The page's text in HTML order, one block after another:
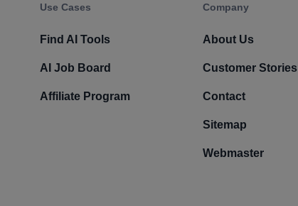
Use Cases
Find AI Tools
AI Job Board
Affiliate Program
Company​
About Us
Customer Stories
Contact
Sitemap
Webmaster